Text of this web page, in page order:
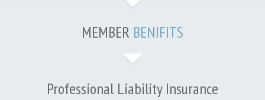
MEMBER BENIFITS
Professional Liability Insurance